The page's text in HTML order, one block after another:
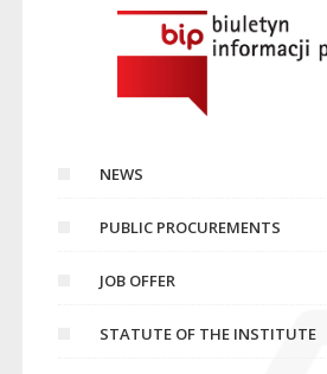
NEWS
PUBLIC PROCUREMENTS
JOB OFFER
STATUTE OF THE INSTITUTE